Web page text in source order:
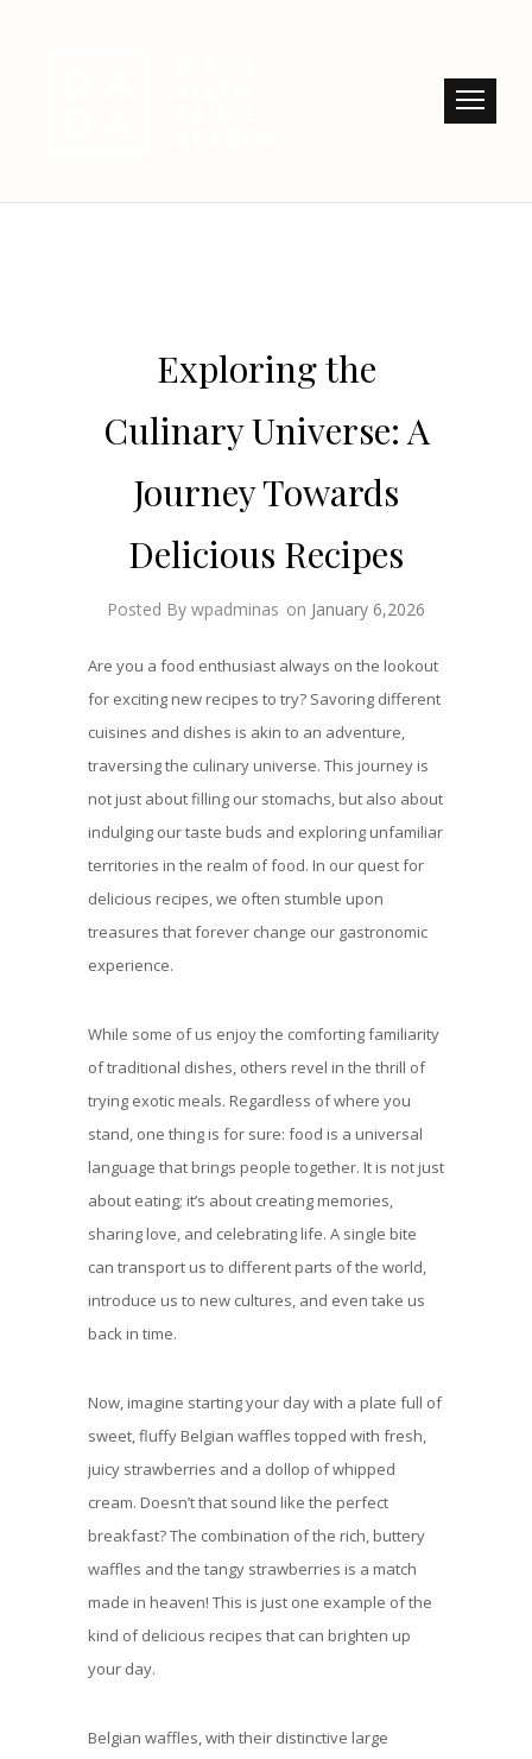
Exploring the
Culinary Universe: A
Journey Towards
Delicious Recipes
Posted By wpadminas on January 6,2026
Are you a food enthusiast always on the lookout
for exciting new recipes to try? Savoring different
cuisines and dishes is akin to an adventure,
traversing the culinary universe. This journey is
not just about filling our stomachs, but also about
indulging our taste buds and exploring unfamiliar
territories in the realm of food. In our quest for
delicious recipes, we often stumble upon
treasures that forever change our gastronomic
experience.
While some of us enjoy the comforting familiarity
of traditional dishes, others revel in the thrill of
trying exotic meals. Regardless of where you
stand, one thing is for sure: food is a universal
language that brings people together. It is not just
about eating; it’s about creating memories,
sharing love, and celebrating life. A single bite
can transport us to different parts of the world,
introduce us to new cultures, and even take us
back in time.
Now, imagine starting your day with a plate full of
sweet, fluffy Belgian waffles topped with fresh,
juicy strawberries and a dollop of whipped
cream. Doesn’t that sound like the perfect
breakfast? The combination of the rich, buttery
waffles and the tangy strawberries is a match
made in heaven! This is just one example of the
kind of delicious recipes that can brighten up
your day.
Belgian waffles, with their distinctive large